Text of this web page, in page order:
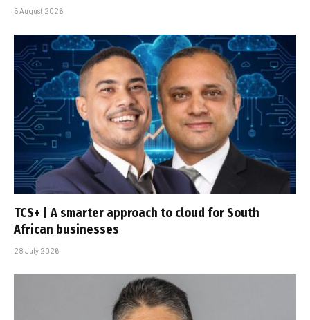
5 August 2026
TCS+ | A smarter approach to cloud for South
African businesses
28 July 2026